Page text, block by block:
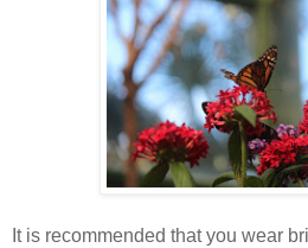
It is recommended that you wear